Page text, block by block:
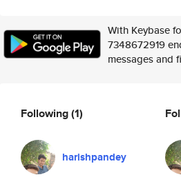
With Keybase
7348672919
messages and
Following(1)
harishpandey